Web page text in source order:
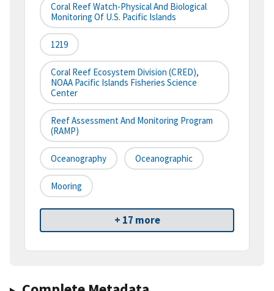
Coral Reef Watch-Physical And Biological
Monitoring Of U.S. Pacific Islands
1219
Coral Reef Ecosystem Division (CRED),
NOAA Pacific Islands Fisheries Science
Center
Reef Assessment And Monitoring Program
(RAMP)
Oceanography Oceanographic
Mooring
+ 17 more